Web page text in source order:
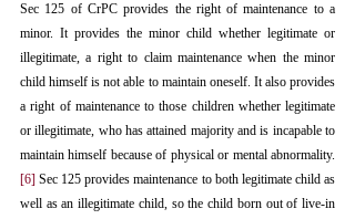
Sec 125 of CrPC provides the right of maintenance to a
minor. It provides the minor child whether legitimate or
illegitimate, a right to claim maintenance when the minor
child himself is not able to maintain oneself. It also provides
a right of maintenance to those children whether legitimate
or illegitimate, who has attained majority and is incapable to
maintain himself because of physical or mental abnormality.
[6] Sec 125 provides maintenance to both legitimate child as
well as an illegitimate child, so the child born out of live-in